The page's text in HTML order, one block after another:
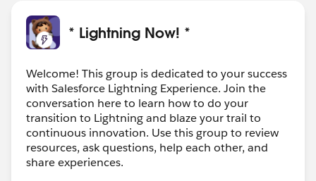
* Lightning Now! *
Welcome! This group is dedicated to your success
with Salesforce Lightning Experience. Join the
conversation here to learn how to do your
transition to Lightning and blaze your trail to
continuous innovation. Use this group to review
resources, ask questions, help each other, and
share experiences.